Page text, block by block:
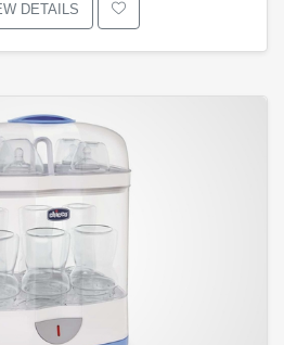
DETAILS